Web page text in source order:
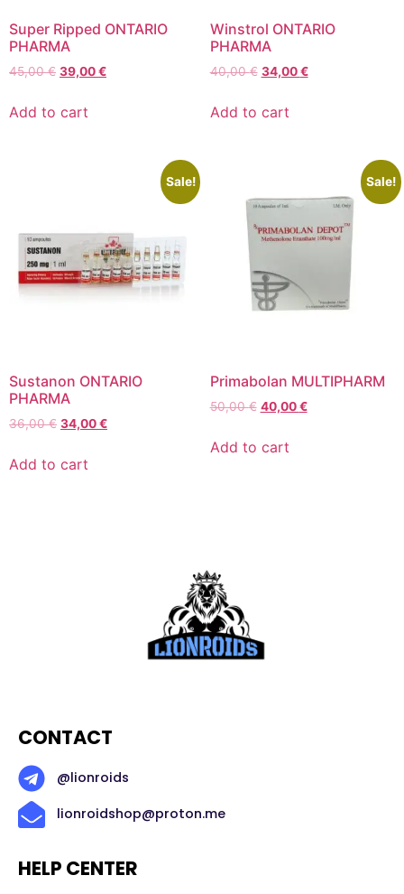
Super Ripped ONTARIO
PHARMA
45,00€ 39,00€
Add to cart
Winstrol ONTARIO
PHARMA
40,00€ 34,00€
Add to cart
Sale!
Sustanon ONTARIO
PHARMA
36,00€ 34,00€
Add to cart
Sale!
Primabolan MULTIPHARM
50,00€ 40,00€
Add to cart
CONTACT
@lionroids
lionroidshop@proton.me
HELP CENTER